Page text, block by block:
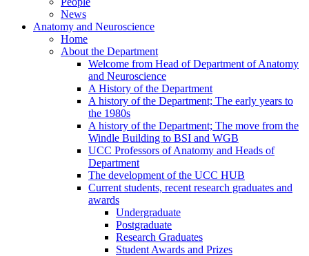
News
Anatomy and Neuroscience
Home
About the Department
Welcome from Head of Department of Anatomy
and Neuroscience
A History of the Department
A history of the Department; The early years to
the 1980s
A history of the Department; The move from the
Windle Building to BSI and WGB
UCC Professors of Anatomy and Heads of
Department
The development of the UCC HUB
Current students, recent research graduates and
awards
Undergraduate
Postgraduate
Research Graduates
Student Awards and Prizes